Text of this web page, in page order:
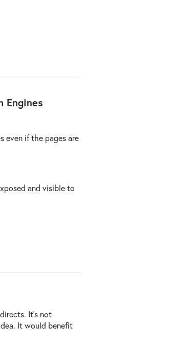
Engines
even if the pages are
and visible to
It's not
It would benefit